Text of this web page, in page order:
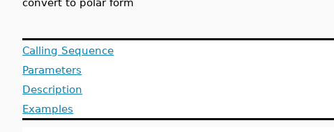
convert to polar form
Calling Sequence
Parameters
Description
Examples